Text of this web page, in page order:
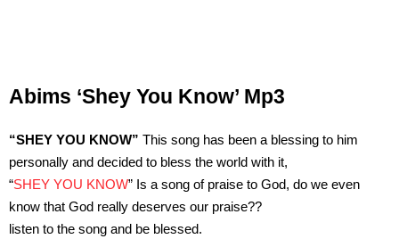
Abims ‘Shey You Know’ Mp3
“SHEY YOU KNOW” This song has been a blessing to him
personally and decided to bless the world with it,
“SHEY YOU KNOW” Is a song of praise to God, do we even
know that God really deserves our praise??
listen to the song and be blessed.